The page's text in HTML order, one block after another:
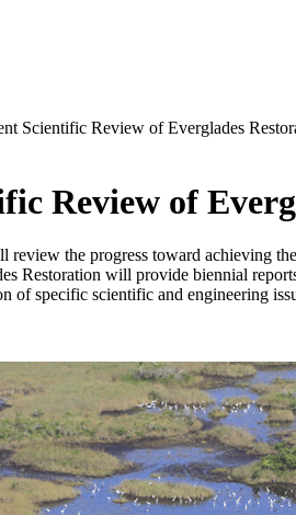
Scientific Review of Everglades
Review of
the progress toward achieving
Restoration will provide biennial
of specific scientific and engineering